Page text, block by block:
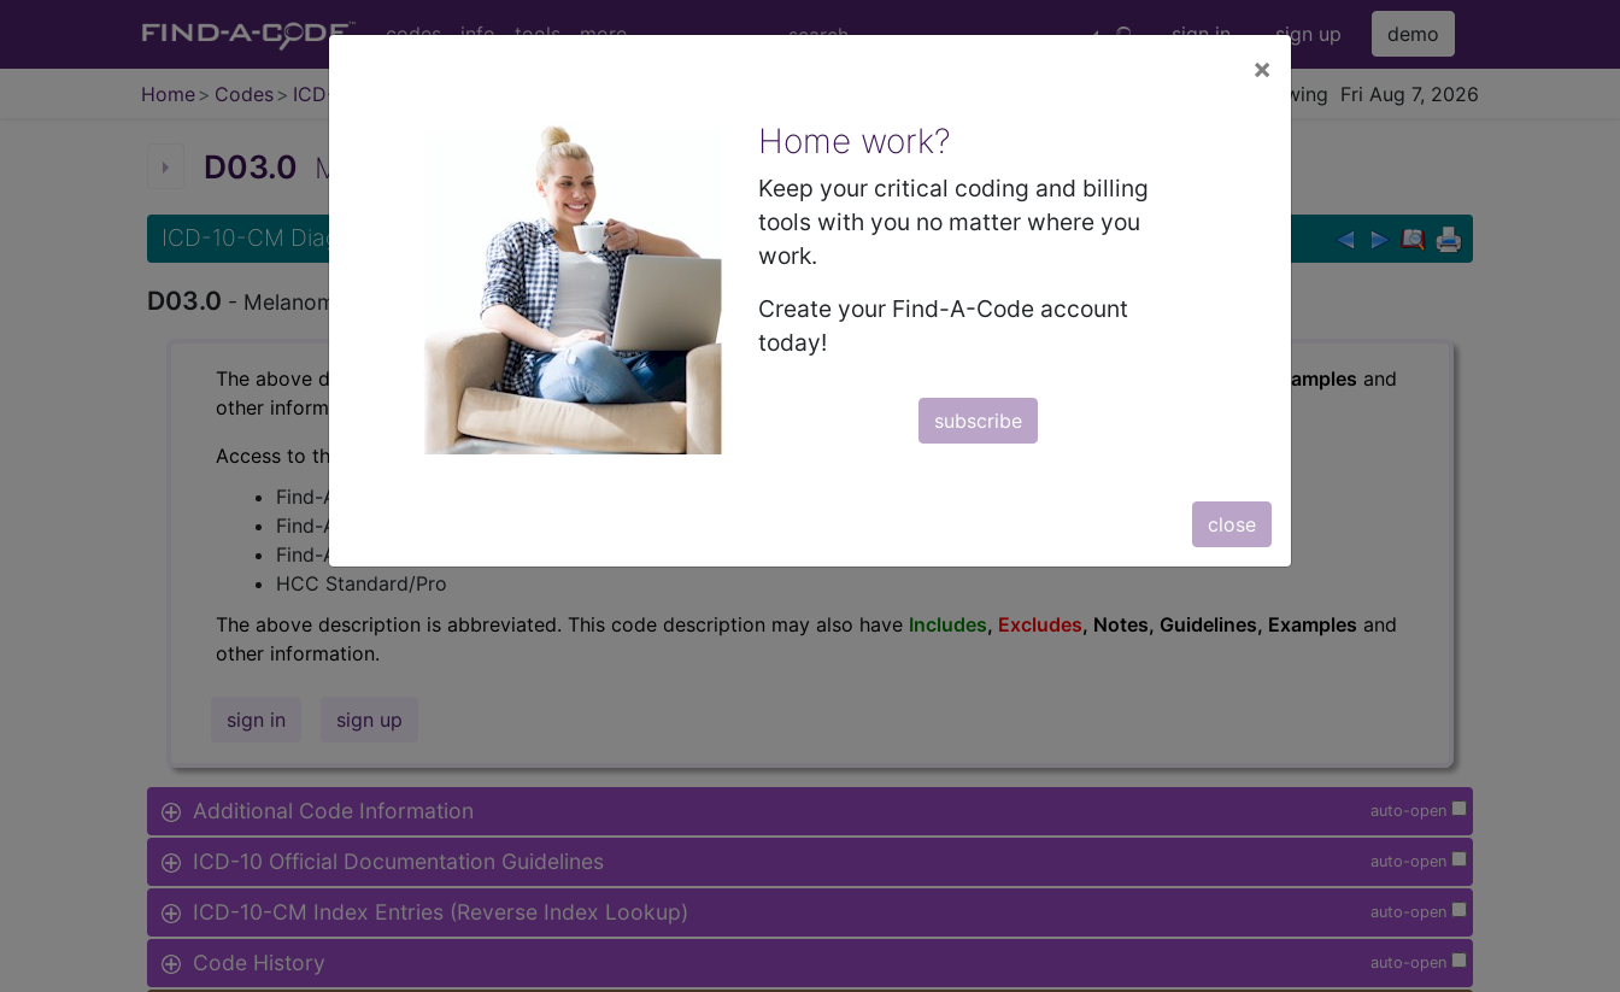
codes info tools more sign in sign up demo
Home Codes ICD-10-CM viewing Fri Aug 7, 2026
×
Home work?
Keep your critical coding and billing
tools with you no matter where you
work.
Create your Find-A-Code account
today!
subscribe
close
D03.0 Melanoma in situ of lip...
ICD-10-CM Diagnosis Codes
D03.0 - Melanoma in situ of lip
The above description is abbreviated. This code description may also have , Notes, Guidelines, Examples and
other information.
Access to this feature is available in the following products:
Find-A-Code Essentials
Find-A-Code Professional/Premium/Elite
Find-A-Code Facility Base/Plus/Complete
HCC Standard/Pro
The above description is abbreviated. This code description may also have Includes, Excludes, Notes, Guidelines, Examples and
other information.
sign in sign up
auto-open
Additional Code Information
auto-open
ICD-10 Official Documentation Guidelines
auto-open
ICD-10-CM Index Entries (Reverse Index Lookup)
auto-open
Code History